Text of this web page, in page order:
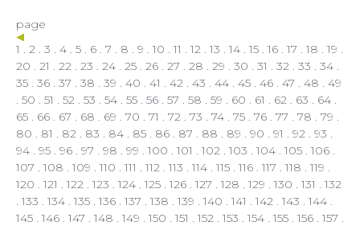
page
1 . 2 . 3 . 4 . 5 . 6 . 7 . 8 . 9 .10 .11 .12 .13 .14 .15 .16 .17 .18 .19 .
20 . 21 . 22 . 23 . 24 . 25 . 26 . 27 . 28 . 29 . 30 . 31 . 32 . 33 . 34 .
35 . 36 . 37 . 38 . 39 . 40 . 41 . 42 . 43 . 44 . 45 . 46 . 47 . 48 . 49
. 50 . 51 . 52 . 53 . 54 . 55 . 56 . 57 . 58 . 59 . 60 . 61 . 62 . 63 . 64 .
65 . 66 . 67 . 68 . 69 . 70 . 71 . 72 . 73 . 74 . 75 . 76 . 77 . 78 . 79 .
80 . 81 . 82 . 83 . 84 . 85 . 86 . 87 . 88 . 89 . 90 . 91 . 92 . 93 .
94 . 95 . 96 . 97 . 98 . 99 .100 .101 .102 .103 .104 .105 .106 .
107 .108 .109 .110 .111 .112 .113 .114 .115 .116 .117 .118 .119 .
120 .121 .122 .123 .124 .125 .126 .127 .128 .129 .130 .131 .132
.133 .134 .135 .136 .137 .138 .139 .140 .141 .142 .143 .144 .
145 .146 .147 .148 .149 .150 .151 .152 .153 .154 .155 .156 .157 .